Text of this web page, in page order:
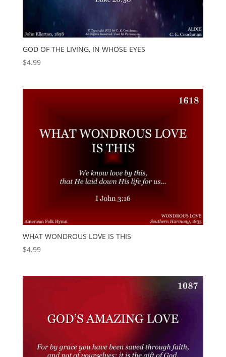
GOD OF THE LIVING, IN WHOSE EYES
$4.99
WHAT WONDROUS LOVE IS THIS
$4.99